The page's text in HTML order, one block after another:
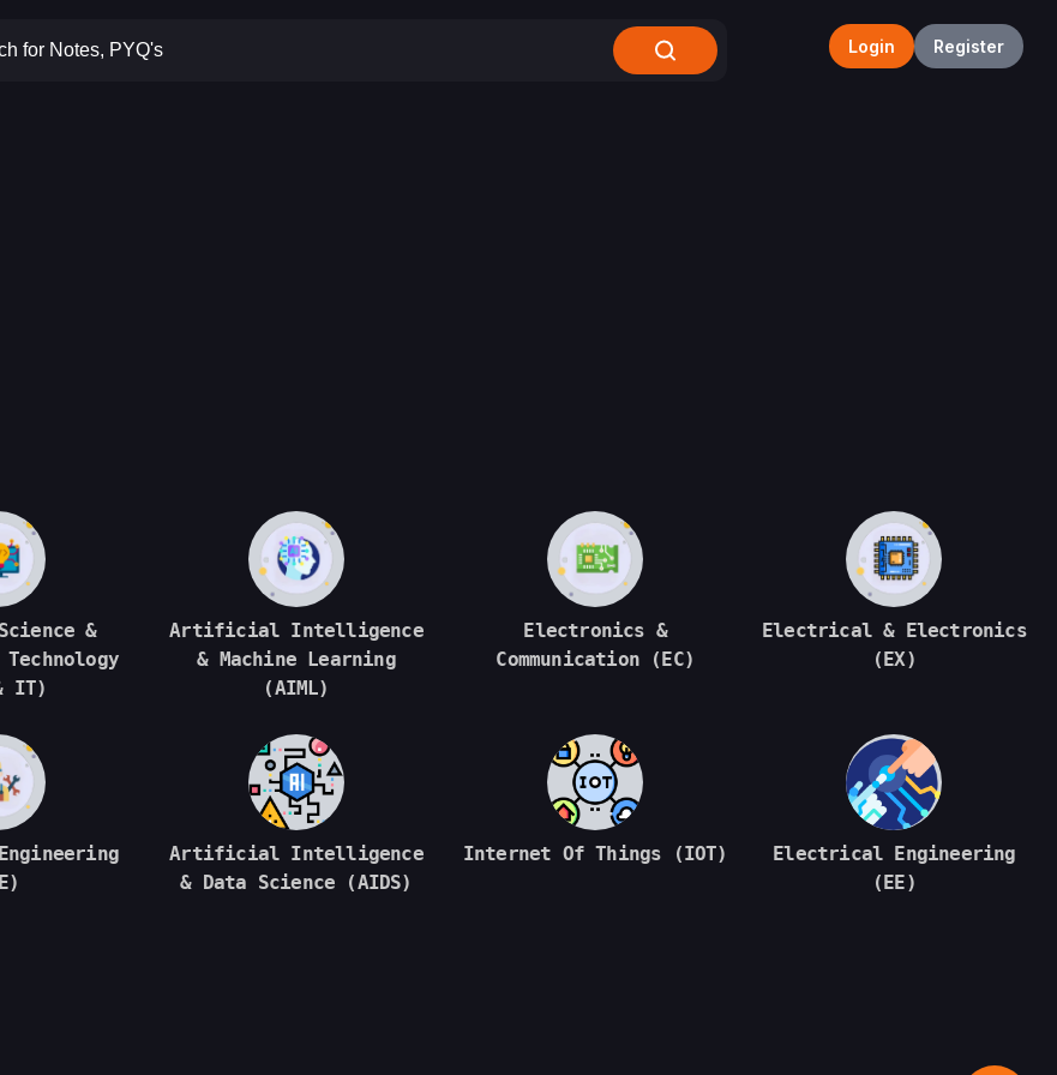
Login Register
&
IT)
Artificial Intelligence
& Machine Learning
(AIML)
Electronics &
Communication (EC)
Electrical & Electronics
(EX)
Artificial Intelligence
& Data Science (AIDS)
Internet Of Things (IOT)
Electrical Engineering
(EE)